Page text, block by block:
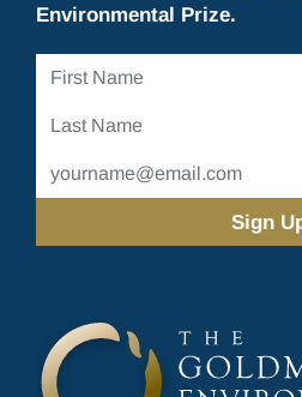
Environmental Prize.
First
Last
Email
Address